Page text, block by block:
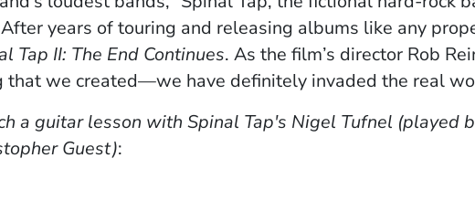
years of touring and releasing albums like any
Tap II: The End Continues. As the film’s director Rob
that we created—we have definitely invaded the real
a guitar lesson with Spinal Tap's Nigel Tufnel (played
Guest):